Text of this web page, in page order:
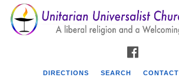
Search
for:
Google
Map
DIRECTIONS SEARCH CONTACT